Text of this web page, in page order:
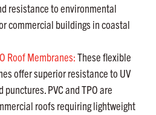
resistance to environmental
commercial buildings in coastal
Roof Membranes:These flexible
offer superior resistance to UV
PVC and TPO are
roofs requiring lightweight